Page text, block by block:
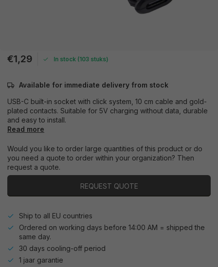
€1,29 In stock (103 stuks)
Available for immediate delivery from stock
USB-C built-in socket with click system, 10 cm cable and gold-
plated contacts. Suitable for 5V charging without data, durable
and easy to install.
Read more
Would you like to order large quantities of this product or do
you need a quote to order within your organization? Then
request a quote.
REQUEST QUOTE
Ship to all EU countries
Ordered on working days before 14:00 AM = shipped the
same day.
30 days cooling-off period
1 jaar garantie